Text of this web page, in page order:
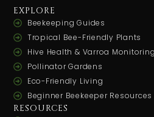
EXPLORE
Beekeeping Guides
Tropical Bee-Friendly Plants
Hive Health & Varroa Monitoring
Pollinator Gardens
Eco-Friendly Living
Beginner Beekeeper Resources
RESOURCES